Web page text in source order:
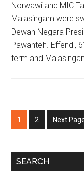
Norwawi and MIC
Malasingam were
Dewan Negara
Pawanteh. Effendi,
term and
Page
1 Page
2
Go
to
Next
Primary
SEARCH